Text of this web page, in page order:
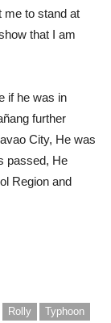
me to stand at
that I am
if he was in
further
City, He was
passed, He
Region and
Rolly Typhoon